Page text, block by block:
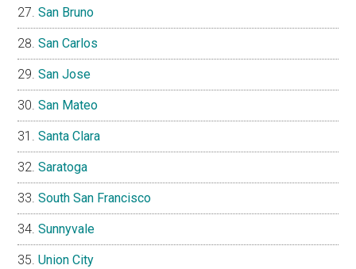
San Bruno
San Carlos
San Jose
San Mateo
Santa Clara
Saratoga
South San Francisco
Sunnyvale
Union City